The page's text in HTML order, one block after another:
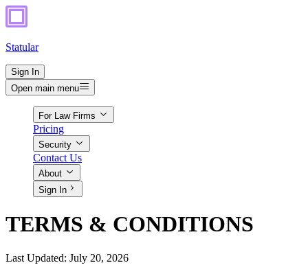
Statular
Sign In
Open main menu
For Law Firms
Pricing
Security
Contact Us
About
Sign In
TERMS & CONDITIONS
Last Updated: July 20, 2026